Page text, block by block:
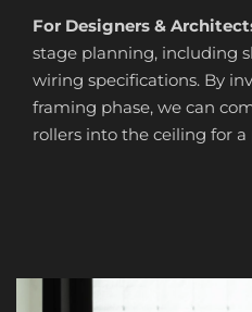
For Designers &
stage planning, including
wiring specifications. By
framing phase, we can
rollers into the ceiling for